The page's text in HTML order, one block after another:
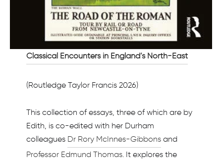
Classical Encounters in England’s North-East
(Routledge Taylor Francis 2026)
This collection of essays, three of which are by
Edith, is co-edited with her Durham
colleagues Dr Rory McInnes-Gibbonsand
Professor Edmund Thomas. It explores the